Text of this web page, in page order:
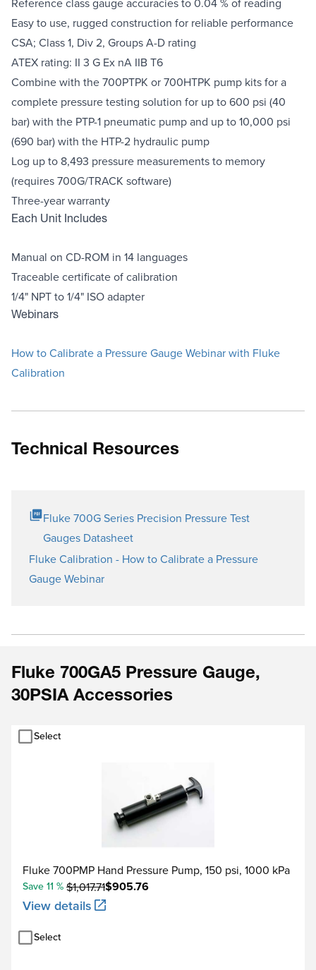
Easy to use, rugged construction for reliable performance
CSA; Class 1, Div 2, Groups A-D rating
ATEX rating: II 3 G Ex nA IIB T6
Combine with the 700PTPK or 700HTPK pump kits for a
complete pressure testing solution for up to 600 psi (40
bar) with the PTP-1 pneumatic pump and up to 10,000 psi
(690 bar) with the HTP-2 hydraulic pump
Log up to 8,493 pressure measurements to memory
(requires 700G/TRACK software)
Three-year warranty
Each Unit Includes
Manual on CD-ROM in 14 languages
Traceable certificate of calibration
1/4" NPT to 1/4" ISO adapter
Webinars
How to Calibrate a Pressure Gauge Webinar with Fluke
Calibration
Technical Resources
Fluke 700G Series Precision Pressure Test
Gauges Datasheet
Fluke Calibration - How to Calibrate a Pressure
Gauge Webinar
Fluke 700GA5 Pressure Gauge,
30PSIA Accessories
Select
Fluke 700PMP Hand Pressure Pump, 150 psi, 1000 kPa
$905.76
Save 11 % $1,017.71
View details
Select